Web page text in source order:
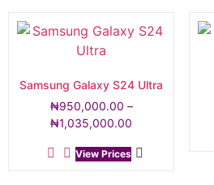
Samsung Galaxy S24 Ultra
₦950,000.00 –
₦1,035,000.00
View Prices